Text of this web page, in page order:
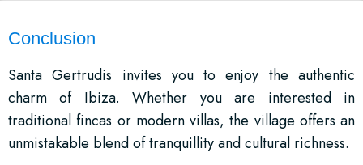
Conclusion
Santa Gertrudis invites you to enjoy the authentic
charm of Ibiza. Whether you are interested in
traditional fincas or modern villas, the village offers an
unmistakable blend of tranquillity and cultural richness.